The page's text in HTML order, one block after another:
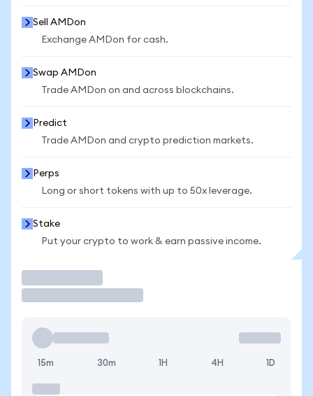
Sell AMDon
Exchange AMDon for cash.
Swap AMDon
Trade AMDon on and across blockchains.
Predict
Trade AMDon and crypto prediction markets.
Perps
Long or short tokens with up to 50x leverage.
Stake
Put your crypto to work & earn passive income.
15m 30m 1H 4H 1D